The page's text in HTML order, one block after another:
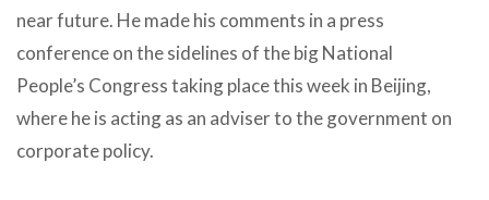
near future. He made his comments in a press
conference on the sidelines of the big National
People’s Congress taking place this week in Beijing,
where he is acting as an adviser to the government on
corporate policy.